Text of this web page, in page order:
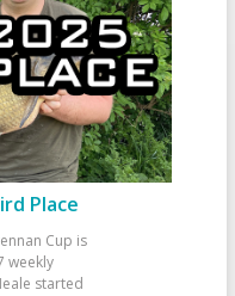
Place
Cup is
weekly
started